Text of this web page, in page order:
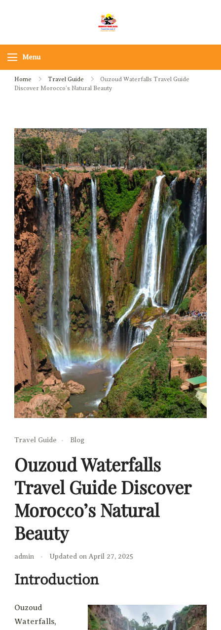
Sahara Desert Adventures
Menu
Home Travel Guide
Ouzoud Waterfalls Travel Guide
Discover Morocco’s Natural Beauty
Travel Guide Blog
Ouzoud Waterfalls
Travel Guide Discover
Morocco’s Natural
Beauty
admin Updated on April 27, 2025
Introduction
Ouzoud
Waterfalls,